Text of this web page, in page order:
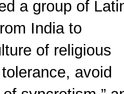
a group of
India to
of religious
avoid